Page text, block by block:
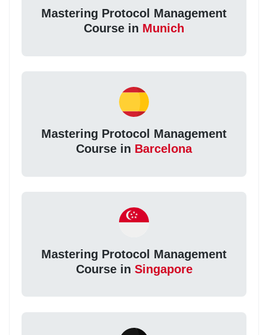
Mastering Protocol Management
Course in Munich
Mastering Protocol Management
Course in Barcelona
Mastering Protocol Management
Course in Singapore